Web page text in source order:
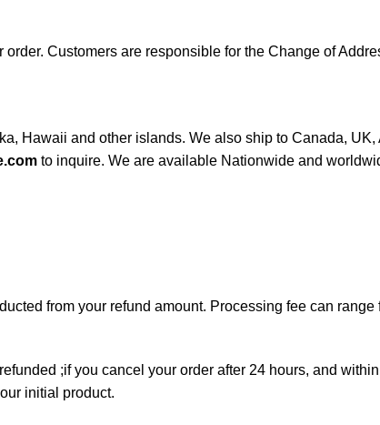
Customers are responsible for the Change of
Hawaii and other islands. We also ship to Canada,
to inquire. We are available Nationwide and
from your refund amount. Processing fee can
;if you cancel your order after 24 hours, and
initial product.